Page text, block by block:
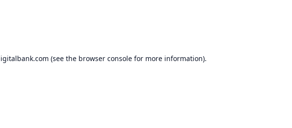
(see the browser consolefor more information).